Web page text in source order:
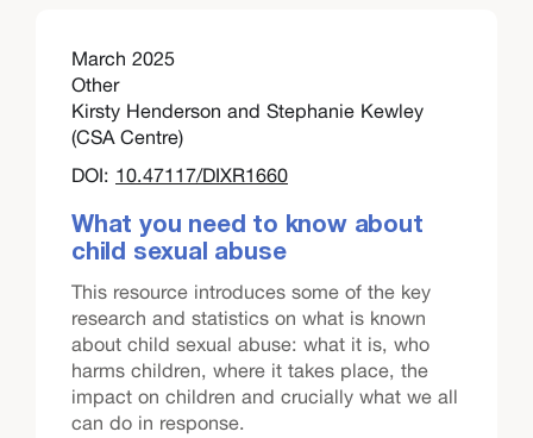
March 2025
Other
Kirsty Henderson and Stephanie Kewley
(CSA Centre)
DOI: 10.47117/DIXR1660
What you need to know about
child sexual abuse
This resource introduces some of the key
research and statistics on what is known
about child sexual abuse: what it is, who
harms children, where it takes place, the
impact on children and crucially what we all
can do in response.